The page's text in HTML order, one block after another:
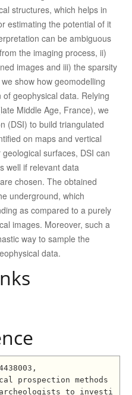
structures, which helps in
estimating the potential of it
can be ambiguous
the imaging process, ii)
images and iii) the sparsity
show how geomodelling
geophysical data. Relying
Middle Age, France), we
(DSI) to build triangulated
on maps and vertical
surfaces, DSI can
well if relevant data
chosen. The obtained
underground, which
as compared to a purely
images. Moreover, such a
way to sample the
data.
to investi